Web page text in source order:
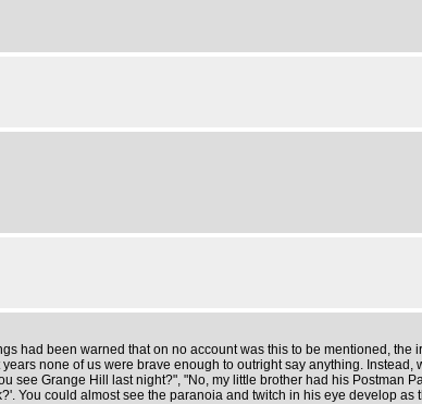
had been warned that on no account was this to be mentioned, the
none of us were brave enough to outright say anything. Instead,
see Grange Hill last night?", "No, my little brother had his Postman
You could almost see the paranoia and twitch in his eye develop as